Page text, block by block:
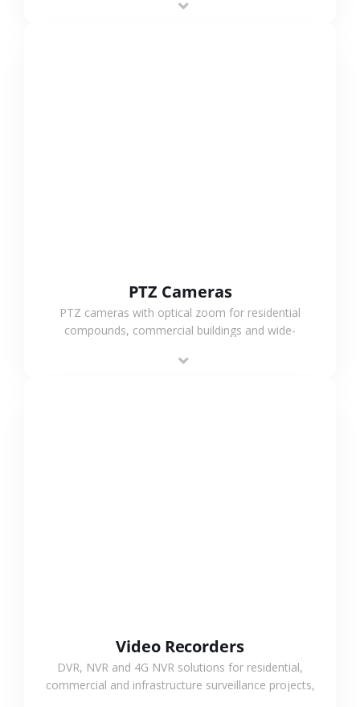
outdoor monitoring.
PTZ Cameras
PTZ cameras with optical zoom for residential
compounds, commercial buildings and wide-
monitoring and flexible coverage.
Video Recorders
DVR, NVR and 4G NVR solutions for residential,
commercial and infrastructure surveillance projects,